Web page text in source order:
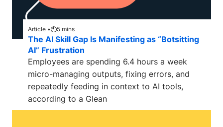
Article • 5 mins
The AI Skill Gap Is Manifesting as “Botsitting
AI” Frustration
Employees are spending 6.4 hours a week
micro-managing outputs, fixing errors, and
repeatedly feeding in context to AI tools,
according to a Glean